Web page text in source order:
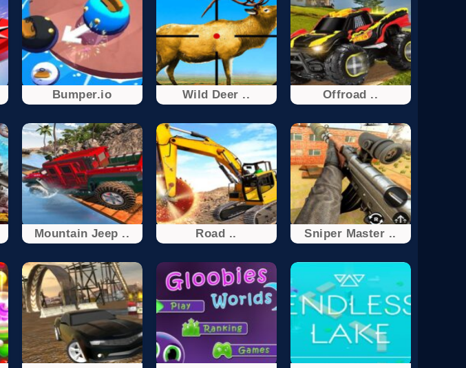
Bumper.io Wild Deer .. Offroad ..
Mountain Jeep .. Road .. Sniper Master ..